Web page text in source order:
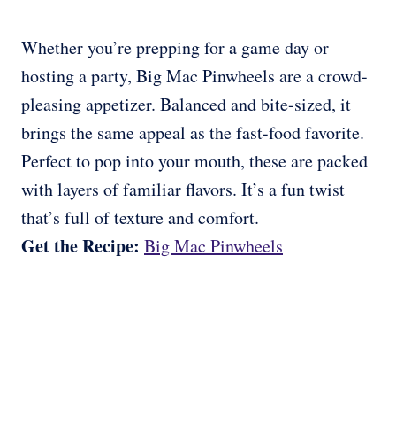
Whether you’re prepping for a game day or
hosting a party, Big Mac Pinwheels are a crowd-
pleasing appetizer. Balanced and bite-sized, it
brings the same appeal as the fast-food favorite.
Perfect to pop into your mouth, these are packed
with layers of familiar flavors. It’s a fun twist
that’s full of texture and comfort.
Get the Recipe: Big Mac Pinwheels